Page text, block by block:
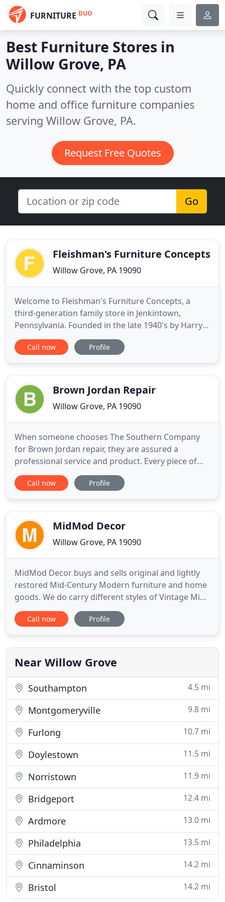
FURNITURE DUO
Best Furniture Stores in
Willow Grove, PA
Quickly connect with the top custom
home and office furniture companies
serving Willow Grove, PA.
Request Free Quotes
Go
Fleishman's Furniture Concepts
Willow Grove, PA 19090
Welcome to Fleishman's Furniture Concepts, a
third-generation family store in Jenkintown,
Pennsylvania. Founded in the late 1940's by Harry
Fleishman, Milton and Eric Fleishman currently run
the business. We are well known in the area as a
delivery and set-up
Call now Profile
Brown Jordan Repair
Willow Grove, PA 19090
When someone chooses The Southern Company
for Brown Jordan repair, they are assured a
professional service and product. Every piece of
furniture that leaves our warehouse is 100%
guaranteed. As part orf the refurbishing process,
keep it looking brand new
Call now Profile
MidMod Decor
Willow Grove, PA 19090
MidMod Decor buys and sells original and lightly
restored Mid-Century Modern furniture and home
goods. We do carry different styles of Vintage Mid
Century Furniture, but you will find that our
emphasis on Scandinavian and Danish Modern
space have been lightly restored by Barbara and
items that have yet to
Call now Profile
Near Willow Grove
Southampton 4.5 mi
Montgomeryville 9.8 mi
Furlong 10.7 mi
Doylestown 11.5 mi
Norristown 11.9 mi
Bridgeport 12.4 mi
Ardmore 13.0 mi
Philadelphia 13.5 mi
Cinnaminson 14.2 mi
Bristol 14.2 mi